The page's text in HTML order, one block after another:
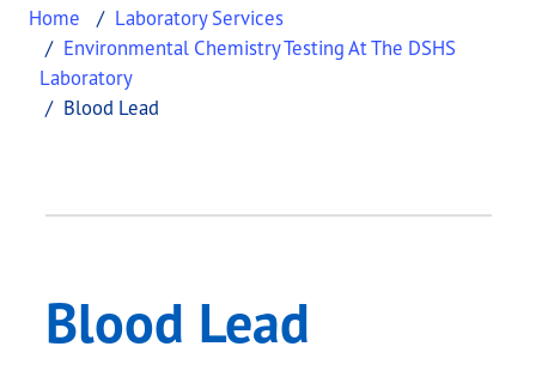
Home
Laboratory Services
Environmental Chemistry Testing At The DSHS
Laboratory
Blood Lead
Blood Lead
Blood Lead